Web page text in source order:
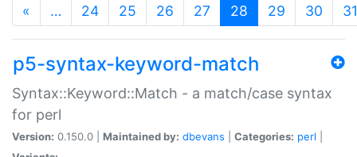
« … 24 25 26 27 28 (current)
29 30 31
p5-syntax-keyword-match
Syntax::Keyword::Match - a match/case syntax
for perl
Version: 0.150.0 | Maintained by: dbevans Categories: perl